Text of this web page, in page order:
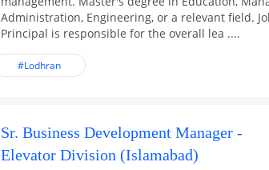
Administration, Engineering, or a relevant field.
Principal is responsible for the overall lea ....
#Lodhran
Sr. Business Development Manager -
Elevator Division (Islamabad)